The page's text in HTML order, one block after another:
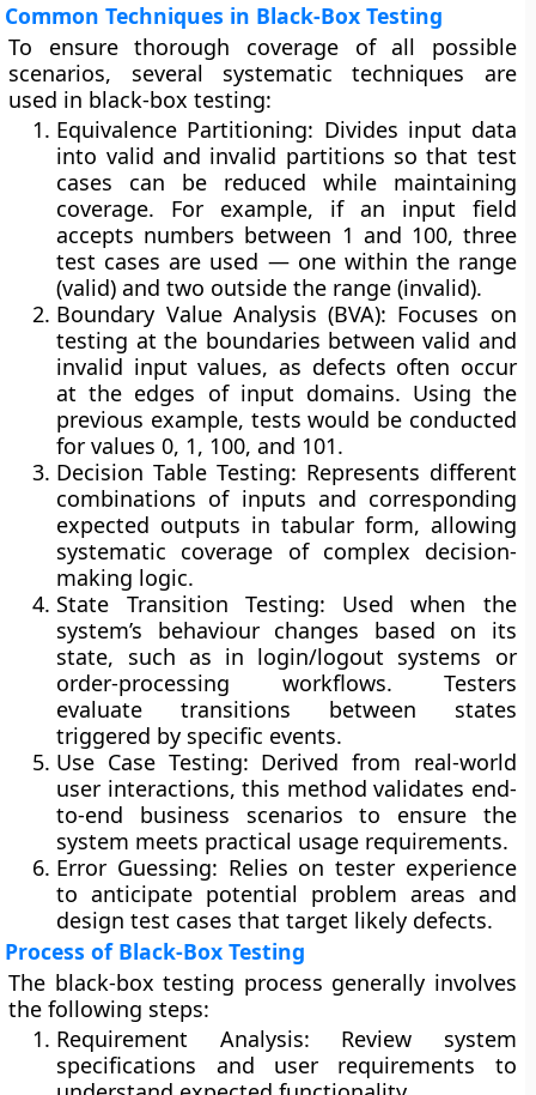
Common Techniques in Black-Box Testing
To ensure thorough coverage of all possible
scenarios, several systematic techniques are
used in black-box testing:
Equivalence Partitioning: Divides input data
into valid and invalid partitions so that test
cases can be reduced while maintaining
coverage. For example, if an input field
accepts numbers between 1 and 100, three
test cases are used — one within the range
(valid) and two outside the range (invalid).
Boundary Value Analysis (BVA): Focuses on
testing at the boundaries between valid and
invalid input values, as defects often occur
at the edges of input domains. Using the
previous example, tests would be conducted
for values 0, 1, 100, and 101.
Decision Table Testing: Represents different
combinations of inputs and corresponding
expected outputs in tabular form, allowing
systematic coverage of complex decision-
making logic.
State Transition Testing: Used when the
system’s behaviour changes based on its
state, such as in login/logout systems or
order-processing workflows. Testers
evaluate transitions between states
triggered by specific events.
Use Case Testing: Derived from real-world
user interactions, this method validates end-
to-end business scenarios to ensure the
system meets practical usage requirements.
Error Guessing: Relies on tester experience
to anticipate potential problem areas and
design test cases that target likely defects.
Process of Black-Box Testing
The black-box testing process generally involves
the following steps:
Requirement Analysis: Review system
specifications and user requirements to